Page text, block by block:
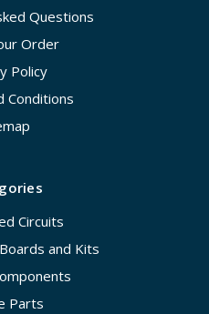
Questions
Order
Policy
Conditions
Circuits
and Kits
Parts